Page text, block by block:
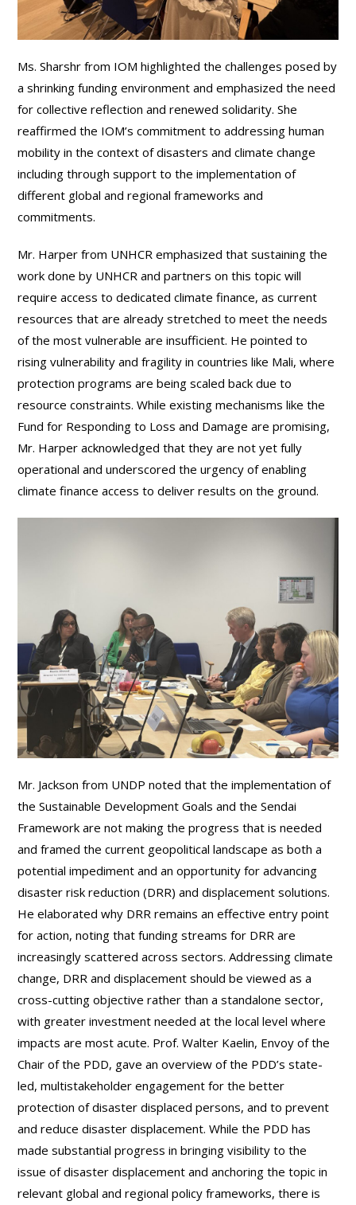
Ms. Sharshr from IOM highlighted the challenges posed by
a shrinking funding environment and emphasized the need
for collective reflection and renewed solidarity. She
reaffirmed the IOM’s commitment to addressing human
mobility in the context of disasters and climate change
including through support to the implementation of
different global and regional frameworks and
commitments.
Mr. Harper from UNHCR emphasized that sustaining the
work done by UNHCR and partners on this topic will
require access to dedicated climate finance, as current
resources that are already stretched to meet the needs
of the most vulnerable are insufficient. He pointed to
rising vulnerability and fragility in countries like Mali, where
protection programs are being scaled back due to
resource constraints. While existing mechanisms like the
Fund for Responding to Loss and Damage are promising,
Mr. Harper acknowledged that they are not yet fully
operational and underscored the urgency of enabling
climate finance access to deliver results on the ground.
Mr. Jackson from UNDP noted that the implementation of
the Sustainable Development Goals and the Sendai
Framework are not making the progress that is needed
and framed the current geopolitical landscape as both a
potential impediment and an opportunity for advancing
disaster risk reduction (DRR) and displacement solutions.
He elaborated why DRR remains an effective entry point
for action, noting that funding streams for DRR are
increasingly scattered across sectors. Addressing climate
change, DRR and displacement should be viewed as a
cross-cutting objective rather than a standalone sector,
with greater investment needed at the local level where
impacts are most acute. Prof. Walter Kaelin, Envoy of the
Chair of the PDD, gave an overview of the PDD’s state-
led, multistakeholder engagement for the better
protection of disaster displaced persons, and to prevent
and reduce disaster displacement. While the PDD has
made substantial progress in bringing visibility to the
issue of disaster displacement and anchoring the topic in
relevant global and regional policy frameworks, there is